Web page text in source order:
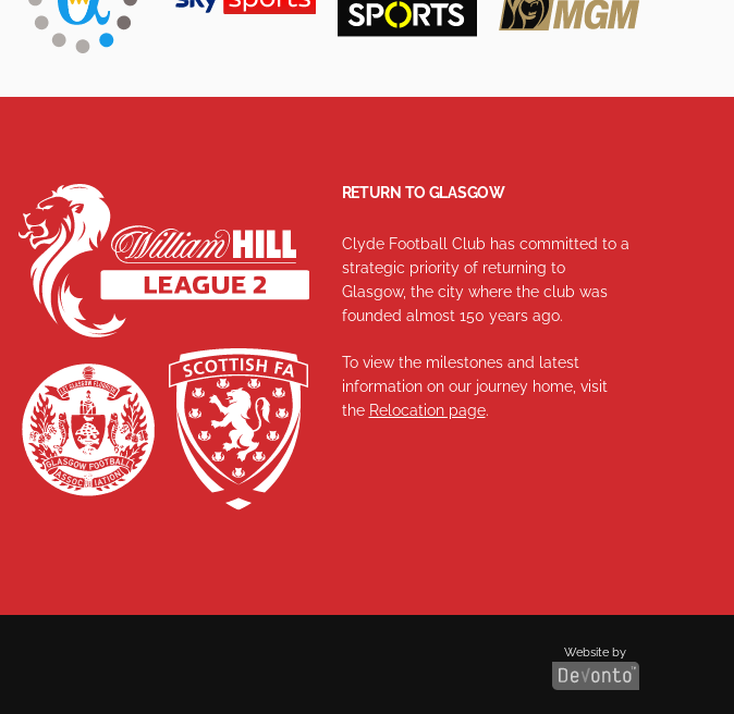
RETURN TO GLASGOW
Clyde Football Club has committed to a
strategic priority of returning to
Glasgow, the city where the club was
founded almost 150 years ago.
To view the milestones and latest
information on our journey home, visit
the Relocation page.
Website by